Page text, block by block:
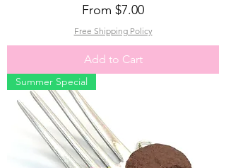
From $7.00
Sale Price
Free Shipping Policy
Add to Cart
Summer Special